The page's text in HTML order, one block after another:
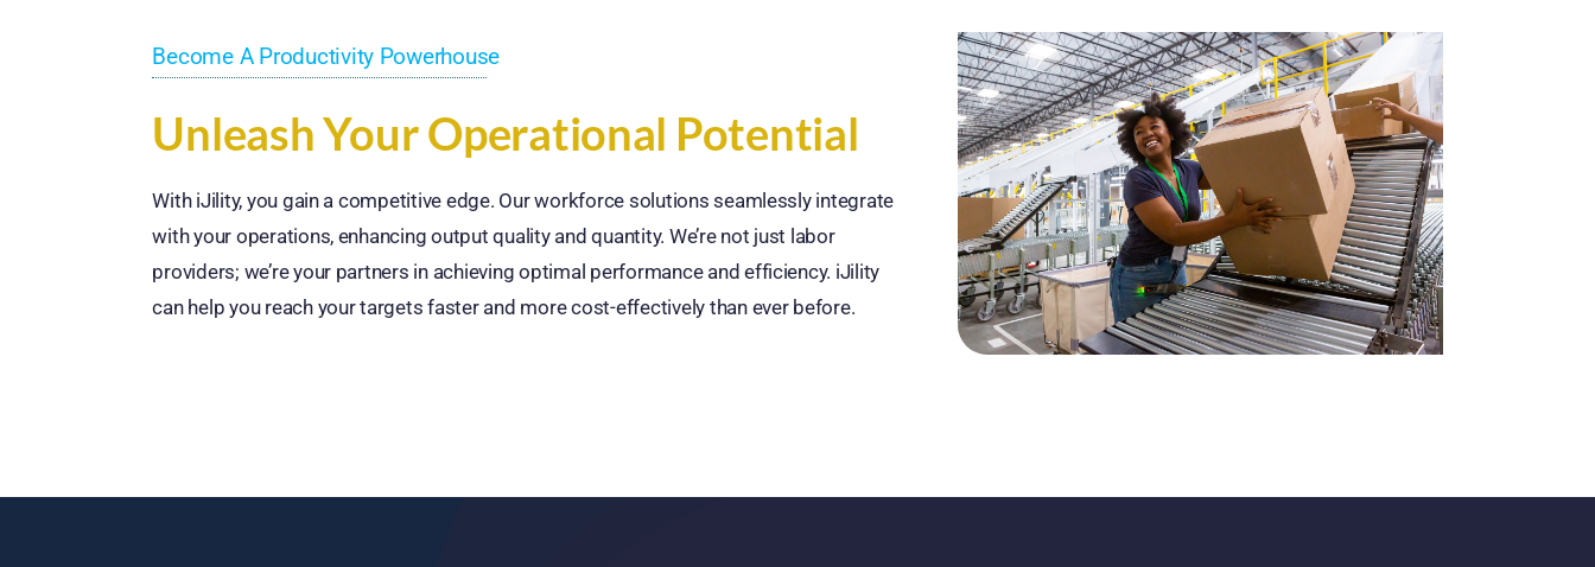
Become A Productivity Powerhouse
Unleash Your Operational Potential
With iJility, you gain a competitive edge. Our workforce solutions seamlessly integrate
with your operations, enhancing output quality and quantity. We’re not just labor
providers; we’re your partners in achieving optimal performance and efficiency. iJility
can help you reach your targets faster and more cost-effectively than ever before.